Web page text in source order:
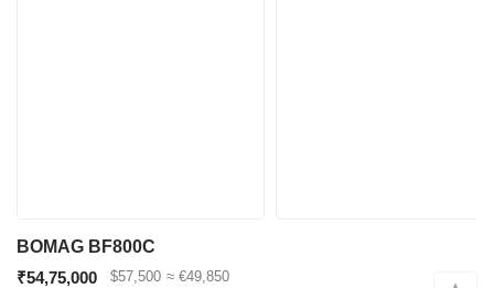
BOMAG BF800C
₹54,75,000
$57,500 ≈ €49,850